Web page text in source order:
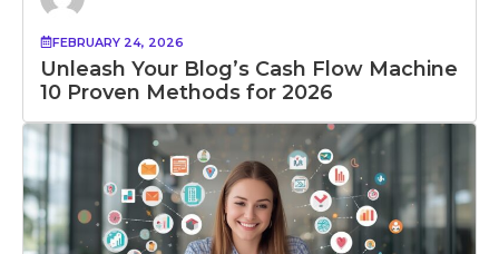
FEBRUARY 24, 2026
Unleash Your Blog’s Cash Flow Machine
10 Proven Methods for 2026